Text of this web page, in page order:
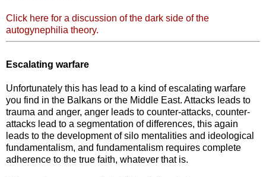
Click here for a discussion of the dark side of the
autogynephilia theory.
Escalating warfare
Unfortunately this has lead to a kind of escalating warfare
you find in the Balkans or the Middle East. Attacks leads to
trauma and anger, anger leads to counter-attacks, counter-
attacks lead to a segmentation of differences, this again
leads to the development of silo mentalities and ideological
fundamentalism, and fundamentalism requires complete
adherence to the true faith, whatever that is.